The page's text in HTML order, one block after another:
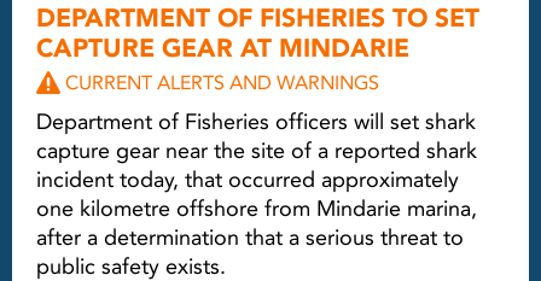
DEPARTMENT OF FISHERIES TO SET
CAPTURE GEAR AT MINDARIE
CURRENT ALERTS AND WARNINGS
Department of Fisheries officers will set shark
capture gear near the site of a reported shark
incident today, that occurred approximately
one kilometre offshore from Mindarie marina,
after a determination that a serious threat to
public safety exists.